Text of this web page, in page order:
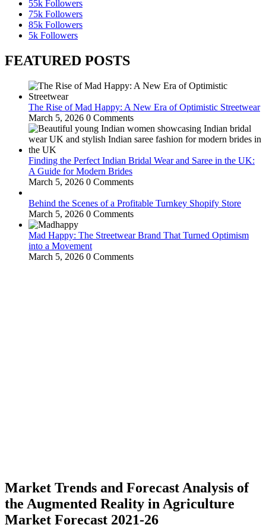
55k Followers
75k Followers
85k Followers
5k Followers
FEATURED POSTS
The Rise of Mad Happy: A New Era of Optimistic Streetwear
March 5, 2026 0 Comments
Finding the Perfect Indian Bridal Wear and Saree in the UK:
A Guide for Modern Brides
March 5, 2026 0 Comments
Behind the Scenes of a Profitable Turnkey Shopify Store
March 5, 2026 0 Comments
Mad Happy: The Streetwear Brand That Turned Optimism
into a Movement
March 5, 2026 0 Comments
Market Trends and Forecast Analysis of
the Augmented Reality in Agriculture
Market Forecast 2021-26